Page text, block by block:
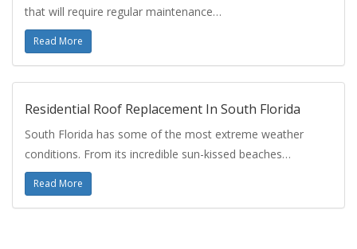
that will require regular maintenance…
Read More
Residential Roof Replacement In South Florida
South Florida has some of the most extreme weather
conditions. From its incredible sun-kissed beaches…
Read More